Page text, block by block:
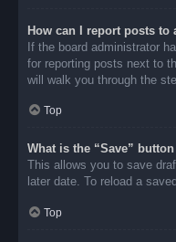
How can I report posts to
If the board administrator
for reporting posts next to
will walk you through the
Top
What is the “Save”
This allows you to save
later date. To reload a
Top